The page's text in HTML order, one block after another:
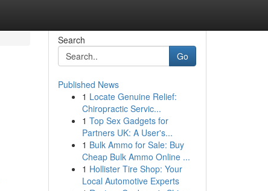
Search
Go
Published News
1 Locate Genuine Relief:
Chiropractic Servic...
1 Top Sex Gadgets for
Partners UK: A User's...
1 Bulk Ammo for Sale: Buy
Cheap Bulk Ammo Online ...
1 Hollister Tire Shop: Your
Local Automotive Experts